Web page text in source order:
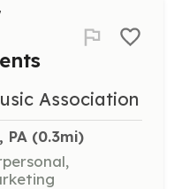
Association
PA (0.3mi)